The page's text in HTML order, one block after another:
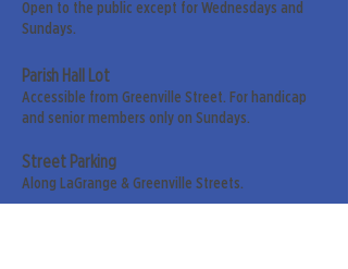
Open to the public except for Wednesdays and
Sundays.
Parish Hall Lot
Accessible from Greenville Street. For handicap
and senior members only on Sundays.
Street Parking
Along LaGrange & Greenville Streets.